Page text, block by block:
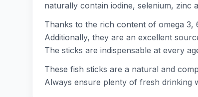
naturally contain iodine, selenium, zinc
Thanks to the rich content of omega 3,
Additionally, they are an excellent
The sticks are indispensable at every
These fish sticks are a natural and
Always ensure plenty of fresh drinking